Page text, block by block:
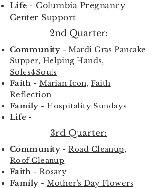
Life - Columbia Pregnancy
Center Support
2nd Quarter:
Community -Mardi Gras Pancake
Supper, Helping Hands,
Soles4Souls
Faith - Marian Icon, Faith
Reflection
Family -Hospitality Sundays
Life -
3rd Quarter:
Community -Road Cleanup,
Roof Cleanup
Faith - Rosary
Family -Mother's Day Flowers